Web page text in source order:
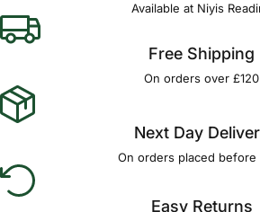
Available at Niyis
Free Shipping
On orders over £120
Next Day
On orders placed before
Easy Returns